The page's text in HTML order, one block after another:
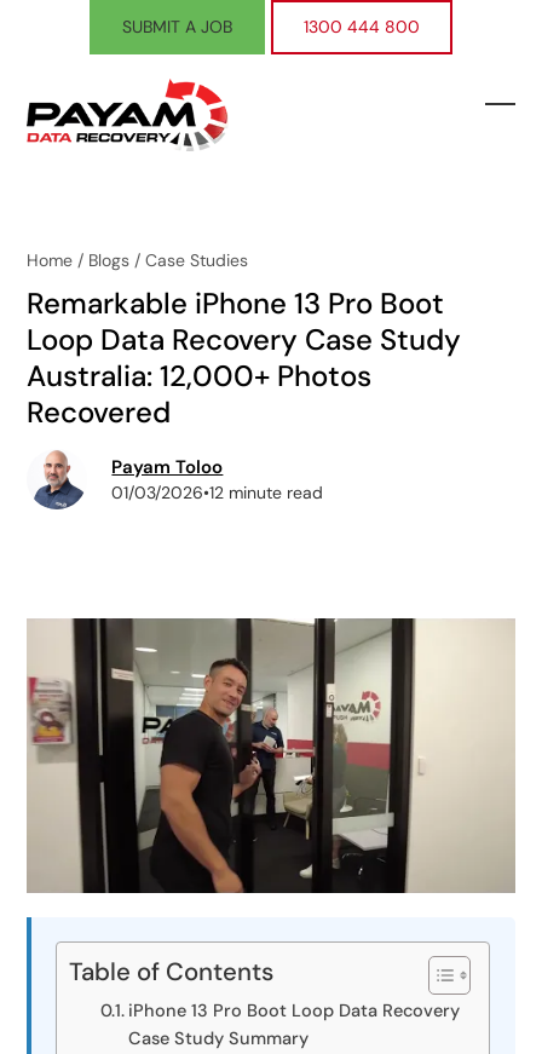
SUBMIT A JOB 1300 444 800
Home / Blogs /Case Studies
Remarkable iPhone 13 Pro Boot
Loop Data Recovery Case Study
Australia: 12,000+ Photos
Recovered
Payam Toloo
01/03/2026•12 minute read
Table of Contents
iPhone 13 Pro Boot Loop Data Recovery
Case Study Summary